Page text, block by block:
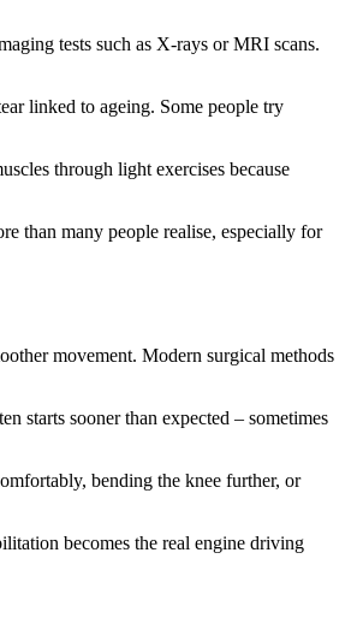
tests such as X-rays or MRI scans.
linked to ageing. Some people try
through light exercises because
than many people realise, especially for
movement. Modern surgical methods
starts sooner than expected – sometimes
bending the knee further, or
becomes the real engine driving